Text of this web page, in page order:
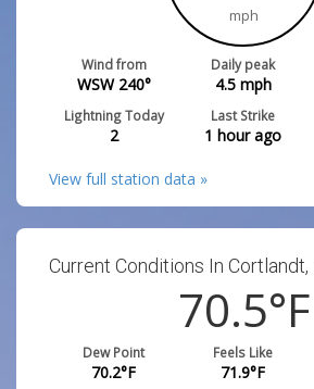
mph
Wind from
WSW 240°
Daily peak
4.5mph
Lightning Today
2
Last Strike
1 hour ago
View full station data »
Current Conditions In Cortlandt,
70.5°F
Dew Point
70.2°F
Feels Like
71.9°F